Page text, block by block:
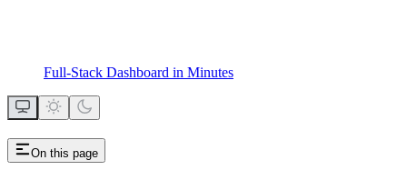
Full-Stack Dashboard in Minutes
On this page